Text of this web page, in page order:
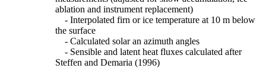
ablation and instrument replacement)
- Interpolated firn or ice temperature at 10 m below
the surface
- Calculated solar an azimuth angles
- Sensible and latent heat fluxes calculated after
Steffen and Demaria (1996)